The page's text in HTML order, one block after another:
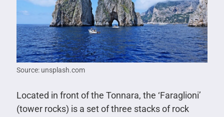
Source: unsplash.com
Located in front of the Tonnara, the ‘Faraglioni’
(tower rocks) is a set of three stacks of rock